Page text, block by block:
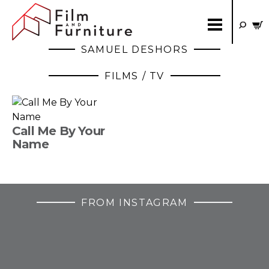
SAMUEL DESHORS
FILMS / TV
Call Me By Your
Name
FROM INSTAGRAM